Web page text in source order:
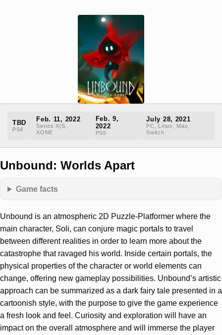
TBD
PS4
Feb. 11, 2022
Series X|S,
XONE
Feb. 9,
2022
PS5
July 28, 2021
PC, Linux, Mac,
Switch
Unbound: Worlds Apart
Game facts
Unbound is an atmospheric 2D Puzzle-Platformer where the
main character, Soli, can conjure magic portals to travel
between different realities in order to learn more about the
catastrophe that ravaged his world. Inside certain portals, the
physical properties of the character or world elements can
change, offering new gameplay possibilities. Unbound’s artistic
approach can be summarized as a dark fairy tale presented in a
cartoonish style, with the purpose to give the game experience
a fresh look and feel. Curiosity and exploration will have an
impact on the overall atmosphere and will immerse the player